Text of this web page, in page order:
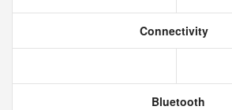
Connectivity
Bluetooth